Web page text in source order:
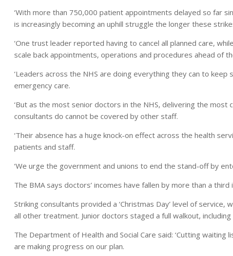
‘With more than 750,000 patient appointments delayed so far
is increasingly becoming an uphill struggle the longer these
‘One trust leader reported having to cancel all planned care,
scale back appointments, operations and procedures ahead of
‘Leaders across the NHS are doing everything they can to keep
emergency care.
‘But as the most senior doctors in the NHS, delivering the
consultants do cannot be covered by other staff.
‘Their absence has a huge knock-on effect across the health
patients and staff.
‘We urge the government and unions to end the stand-off by
The BMA says doctors’ incomes have fallen by more than a
Striking consultants provided a ‘Christmas Day’ level of
all other treatment. Junior doctors staged a full walkout,
The Department of Health and Social Care said: ‘Cutting
are making progress on our plan.